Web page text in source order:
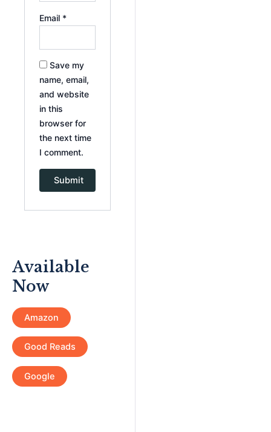
Email *
Save my
name, email,
and website
in this
browser for
the next time
I comment.
Available
Now
Amazon
Good Reads
Google